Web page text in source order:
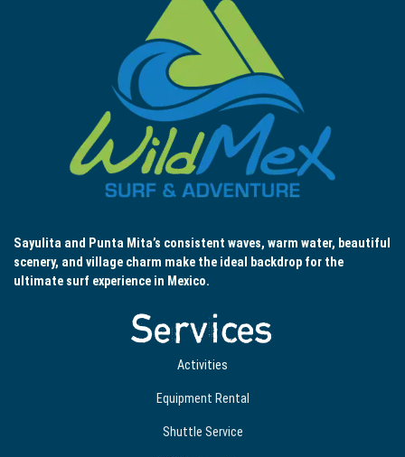
Sayulita and Punta Mita’s consistent waves, warm water, beautiful
scenery, and village charm make the ideal backdrop for the
ultimate surf experience in Mexico.
Services
Activities
Equipment Rental
Shuttle Service